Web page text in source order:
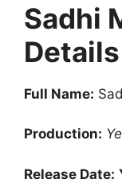
Sadhi
Details
Full Name:
Production:
Release Date: